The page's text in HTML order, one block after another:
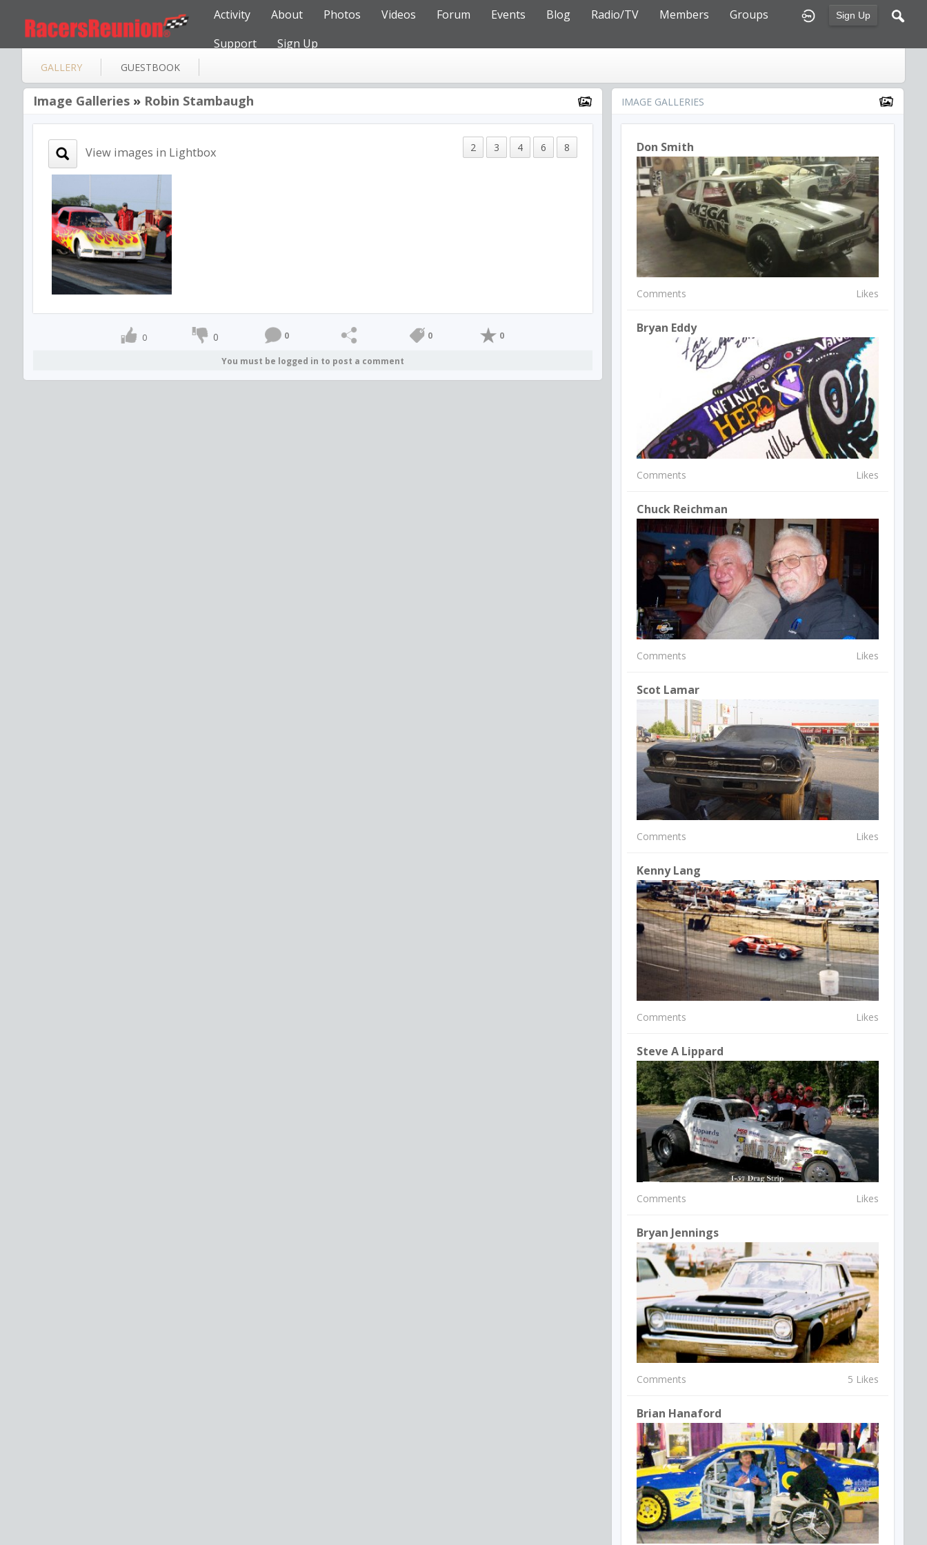
Sign Up
Activity About Photos Videos Forum Events Blog Radio/TV Members
Groups
Support
Sign Up
GALLERY GUESTBOOK
Image Galleries » Robin Stambaugh
2 3 4 6 8
View images in Lightbox
0 0 0 0 0
You must be logged in to post a comment
IMAGE GALLERIES
Don Smith
Comments Likes
Bryan Eddy
Comments Likes
Chuck Reichman
Comments Likes
Scot Lamar
Comments Likes
Kenny Lang
Comments Likes
Steve A Lippard
Comments Likes
Bryan Jennings
Comments 5 Likes
Brian Hanaford